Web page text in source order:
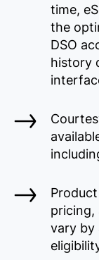
time,
the
DSO
history
pricing,
vary by